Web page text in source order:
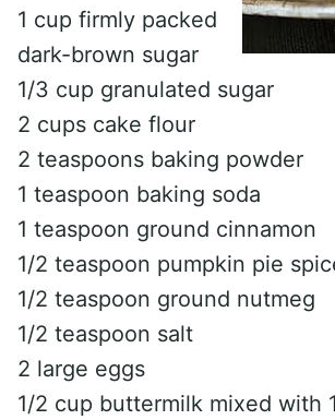
1 cup firmly packed
dark-brown sugar
1/3 cup granulated sugar
2 cups cake flour
2 teaspoons baking powder
1 teaspoon baking soda
1 teaspoon ground cinnamon
1/2 teaspoon pumpkin pie
1/2 teaspoon ground nutmeg
1/2 teaspoon salt
2 large eggs
1/2 cup buttermilk mixed with